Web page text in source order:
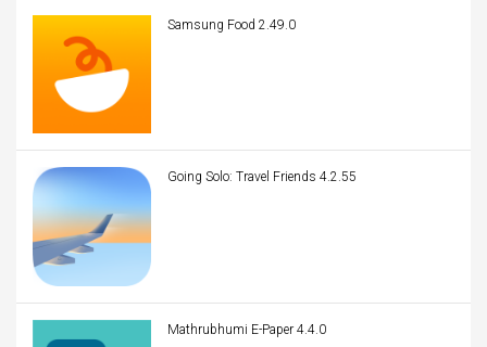
Samsung Food 2.49.0
Going Solo: Travel Friends 4.2.55
Mathrubhumi E-Paper 4.4.0